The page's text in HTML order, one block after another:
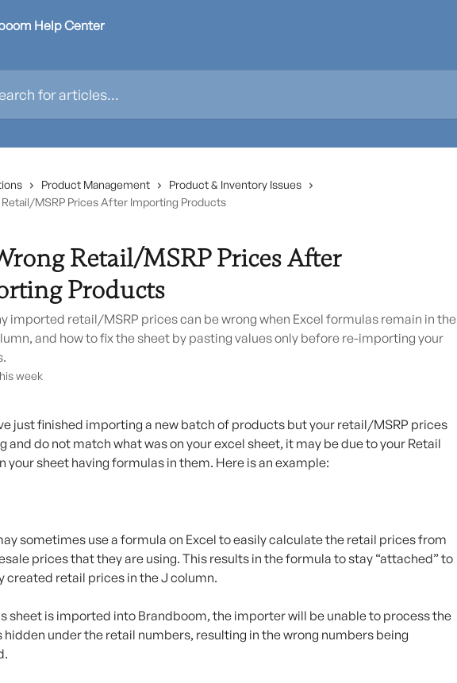
articles...
Product Management
Product & Inventory Issues
Retail/MSRP Prices After Importing Products
Retail/MSRP Prices After
Products
imported retail/MSRP prices can be wrong when Excel formulas remain in the
and how to fix the sheet by pasting values only before re-importing your
week
just finished importing a new batch of products but your retail/MSRP prices
and do not match what was on your excel sheet, it may be due to your Retail
your sheet having formulas in them. Here is an example:
sometimes use a formula on Excel to easily calculate the retail prices from
prices that they are using. This results in the formula to stay “attached” to
created retail prices in the J column.
sheet is imported into Brandboom, the importer will be unable to process the
under the retail numbers, resulting in the wrong numbers being